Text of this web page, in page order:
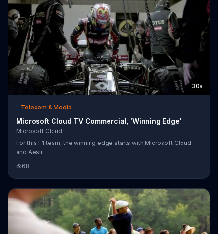
30s
Telecom & Media
Microsoft Cloud TV Commercial, 'Winning Edge'
Microsoft Cloud
For this F1 team, the winning edge starts with Microsoft Cloud
and Aesir.
68